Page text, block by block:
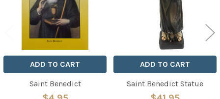
ADD TO CART
Saint Benedict
ADD TO CART
Saint Benedict Statue